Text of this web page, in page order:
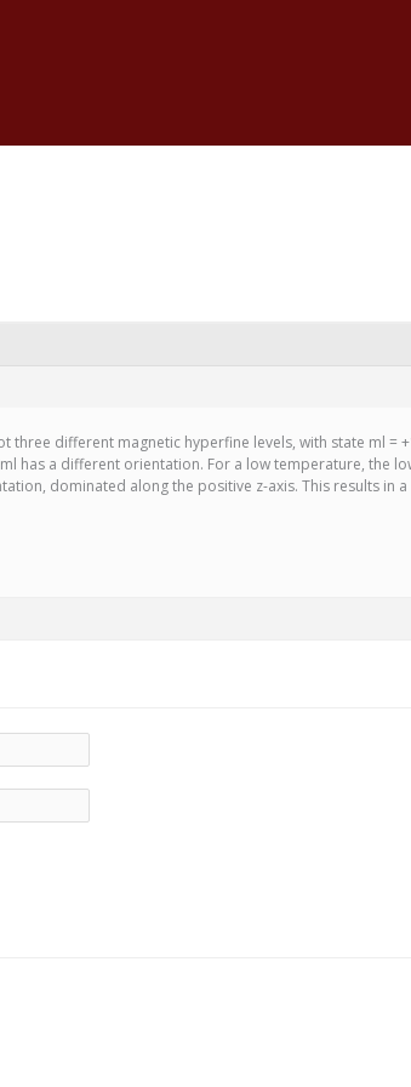
three different magnetic hyperfine levels, with state ml =
has a different orientation. For a low temperature, the
dominated along the positive z-axis. This results in